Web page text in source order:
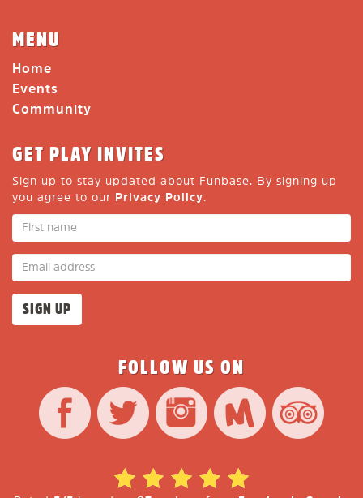
MENU
Home
Events
Community
GET PLAY INVITES
Sign up to stay updated about Funbase. By signing up
you agree to our Privacy Policy.
FOLLOW US ON